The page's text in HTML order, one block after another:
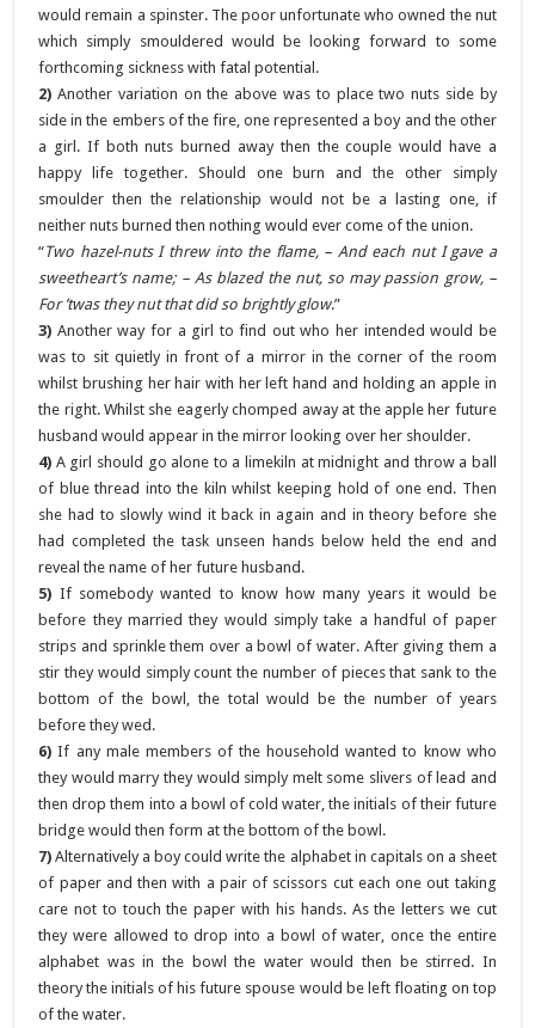
would remain a spinster. The poor unfortunate who owned the nut
which simply smouldered would be looking forward to some
forthcoming sickness with fatal potential.
2) Another variation on the above was to place two nuts side by
side in the embers of the fire, one represented a boy and the other
a girl. If both nuts burned away then the couple would have a
happy life together. Should one burn and the other simply
smoulder then the relationship would not be a lasting one, if
neither nuts burned then nothing would ever come of the union.
“Two hazel-nuts I threw into the flame, – And each nut I gave a
sweetheart’s name; – As blazed the nut, so may passion grow, –
For ’twas they nut that did so brightly glow.”
3) Another way for a girl to find out who her intended would be
was to sit quietly in front of a mirror in the corner of the room
whilst brushing her hair with her left hand and holding an apple in
the right. Whilst she eagerly chomped away at the apple her future
husband would appear in the mirror looking over her shoulder.
4) A girl should go alone to a limekiln at midnight and throw a ball
of blue thread into the kiln whilst keeping hold of one end. Then
she had to slowly wind it back in again and in theory before she
had completed the task unseen hands below held the end and
reveal the name of her future husband.
5) If somebody wanted to know how many years it would be
before they married they would simply take a handful of paper
strips and sprinkle them over a bowl of water. After giving them a
stir they would simply count the number of pieces that sank to the
bottom of the bowl, the total would be the number of years
before they wed.
6) If any male members of the household wanted to know who
they would marry they would simply melt some slivers of lead and
then drop them into a bowl of cold water, the initials of their future
bridge would then form at the bottom of the bowl.
7) Alternatively a boy could write the alphabet in capitals on a sheet
of paper and then with a pair of scissors cut each one out taking
care not to touch the paper with his hands. As the letters we cut
they were allowed to drop into a bowl of water, once the entire
alphabet was in the bowl the water would then be stirred. In
theory the initials of his future spouse would be left floating on top
of the water.